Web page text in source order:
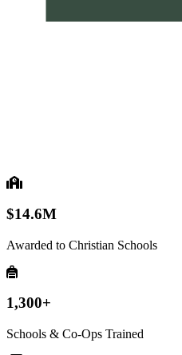
$14.6M
Awarded to Christian Schools
1,300+
Schools & Co-Ops Trained